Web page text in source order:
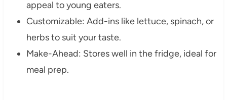
appeal to young eaters.
Customizable: Add-ins like lettuce, spinach, or
herbs to suit your taste.
Make-Ahead: Stores well in the fridge, ideal for
meal prep.